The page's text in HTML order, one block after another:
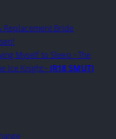
Replacement Bride
Myself to Sleep ~The
Ice Knight~ (R18 SMUT)